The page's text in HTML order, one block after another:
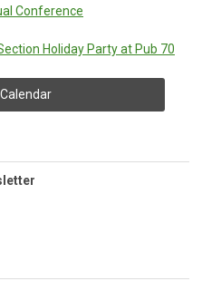
Conference
Holiday Party at Pub 70